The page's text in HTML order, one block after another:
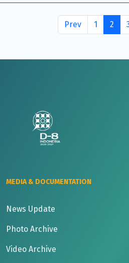
Prev 1 2
MEDIA & DOCUMENTATION
News Update
Photo Archive
Video Archive